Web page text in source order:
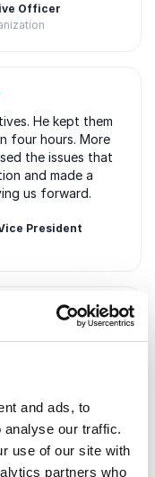
and ads, to
analyse our traffic.
use of our site with
partners who
Officer
He kept them
four hours. More
the issues that
and made a
us forward.
President
the core
speaker!
CEO
Association